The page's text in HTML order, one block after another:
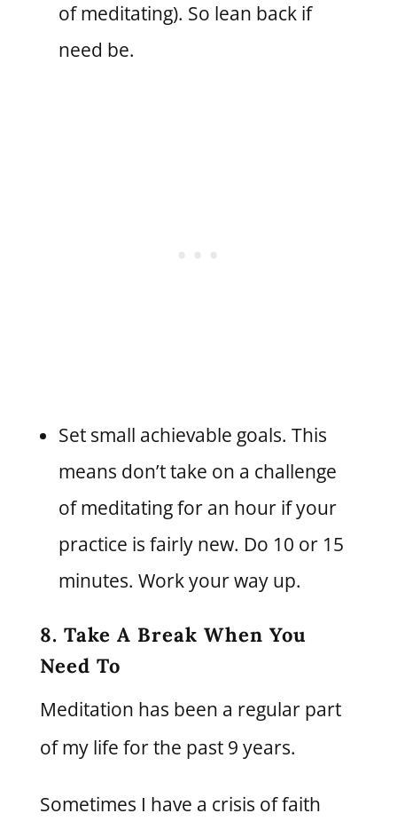
of meditating). So lean back if
need be.
Set small achievable goals. This
means don’t take on a challenge
of meditating for an hour if your
practice is fairly new. Do 10 or 15
minutes. Work your way up.
8. Take A Break When You
Need To
Meditation has been a regular part
of my life for the past 9 years.
Sometimes I have a crisis of faith